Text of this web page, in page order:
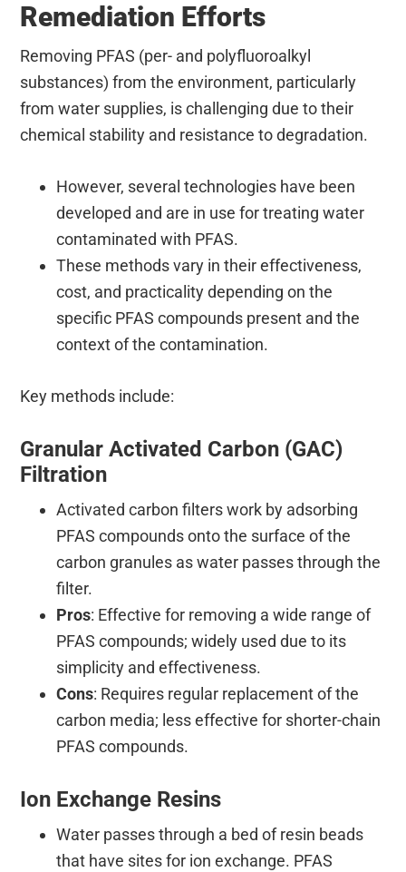
Remediation Efforts
Removing PFAS (per- and polyfluoroalkyl
substances) from the environment, particularly
from water supplies, is challenging due to their
chemical stability and resistance to degradation.
However, several technologies have been
developed and are in use for treating water
contaminated with PFAS.
These methods vary in their effectiveness,
cost, and practicality depending on the
specific PFAS compounds present and the
context of the contamination.
Key methods include:
Granular Activated Carbon (GAC)
Filtration
Activated carbon filters work by adsorbing
PFAS compounds onto the surface of the
carbon granules as water passes through the
filter.
Pros: Effective for removing a wide range of
PFAS compounds; widely used due to its
simplicity and effectiveness.
Cons: Requires regular replacement of the
carbon media; less effective for shorter-chain
PFAS compounds.
Ion Exchange Resins
Water passes through a bed of resin beads
that have sites for ion exchange. PFAS